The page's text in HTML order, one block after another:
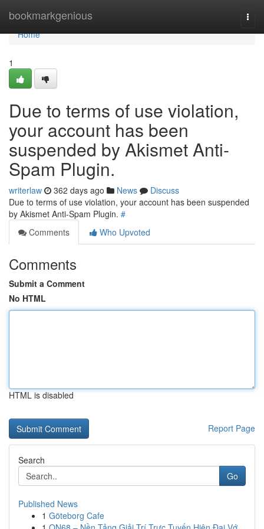
bookmarkgenious
Home
Home
1
Due to terms of use violation,
your account has been
suspended by Akismet Anti-
Spam Plugin.
writerlaw 362 days ago News
Discuss
Due to terms of use violation, your account has been suspended
by Akismet Anti-Spam Plugin. #
Comments
Who Upvoted
Comments
Submit a Comment
No HTML
HTML is disabled
Report Page
Search
Go
Published News
1 Göteborg Cafe